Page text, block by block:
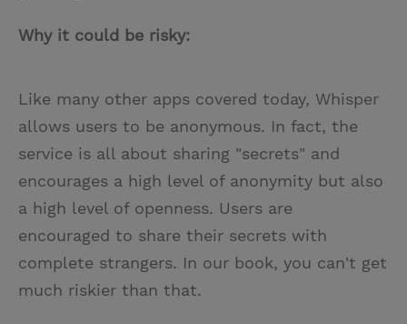
Why it could be risky:
Like many other apps covered today, Whisper
allows users to be anonymous. In fact, the
service is all about sharing "secrets" and
encourages a high level of anonymity but also
a high level of openness. Users are
encouraged to share their secrets with
complete strangers. In our book, you can't get
much riskier than that.